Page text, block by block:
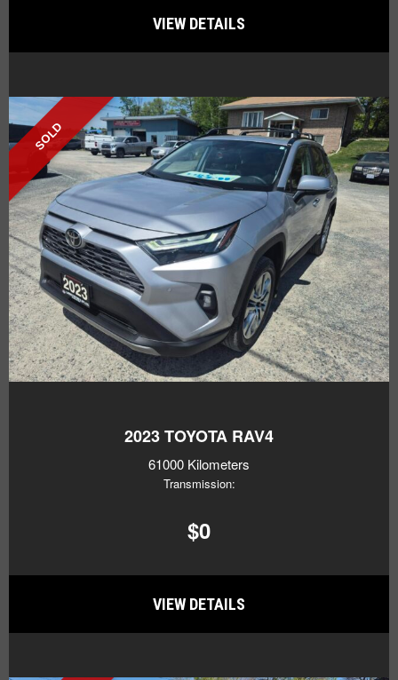
VIEW DETAILS
SOLD
2023TOYOTA RAV4
61000 Kilometers
Transmission:
$0
VIEW DETAILS